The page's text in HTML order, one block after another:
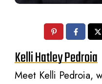
Kelli Hatley Pedroia
Meet Kelli Pedroia,